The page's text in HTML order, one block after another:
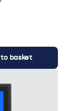
basket